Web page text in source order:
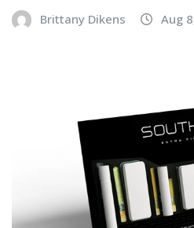
Brittany Dikens Aug